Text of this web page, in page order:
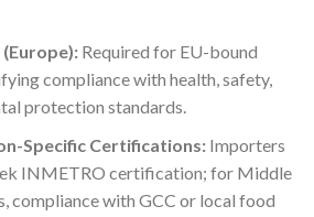
Required for EU-bound
compliance with health, safety,
protection standards.
Specific Certifications:Importers
INMETRO certification; for Middle
compliance with GCC or local food